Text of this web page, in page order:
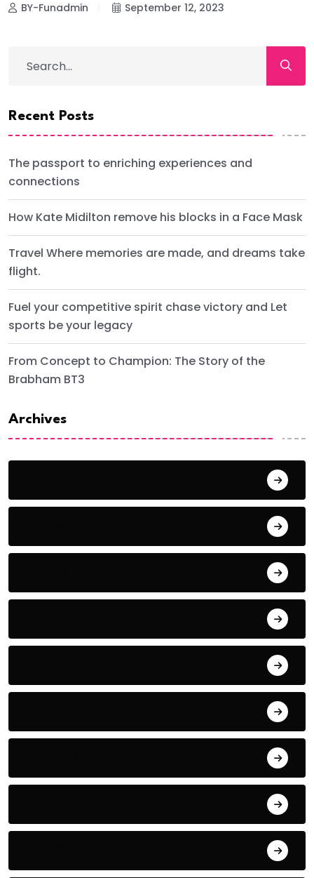
BY-Funadmin September 12, 2023
Recent Posts
The passport to enriching experiences and
connections
How Kate Midilton remove his blocks in a Face Mask
Travel Where memories are made, and dreams take
flight.
Fuel your competitive spirit chase victory and Let
sports be your legacy
From Concept to Champion: The Story of the
Brabham BT3
Archives